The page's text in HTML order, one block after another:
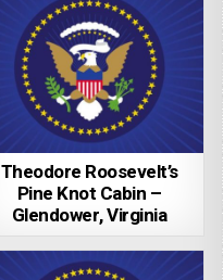
Theodore Roosevelt’s
Pine Knot Cabin –
Glendower, Virginia